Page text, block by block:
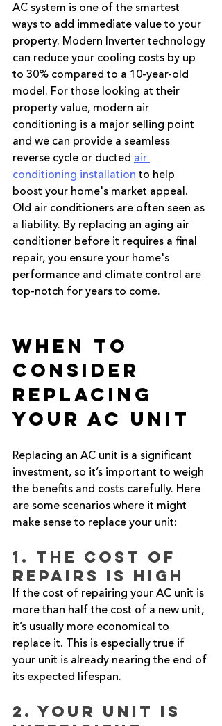
AC system is one of the smartest
ways to add immediate value to your
property. Modern Inverter technology
can reduce your cooling costs by up
to 30% compared to a 10-year-old
model. For those looking at their
property value, modern air
conditioning is a major selling point
and we can provide a seamless
reverse cycle or ducted air
conditioning installation to help
boost your home's market appeal.
Old air conditioners are often seen as
a liability. By replacing an aging air
conditioner before it requires a final
repair, you ensure your home's
performance and climate control are
top-notch for years to come.
When to
Consider
Replacing
Your AC Unit
Replacing an AC unit is a significant
investment, so it’s important to weigh
the benefits and costs carefully. Here
are some scenarios where it might
make sense to replace your unit:
1. The Cost of
Repairs is High
If the cost of repairing your AC unit is
more than half the cost of a new unit,
it’s usually more economical to
replace it. This is especially true if
your unit is already nearing the end of
its expected lifespan.
2. Your Unit is